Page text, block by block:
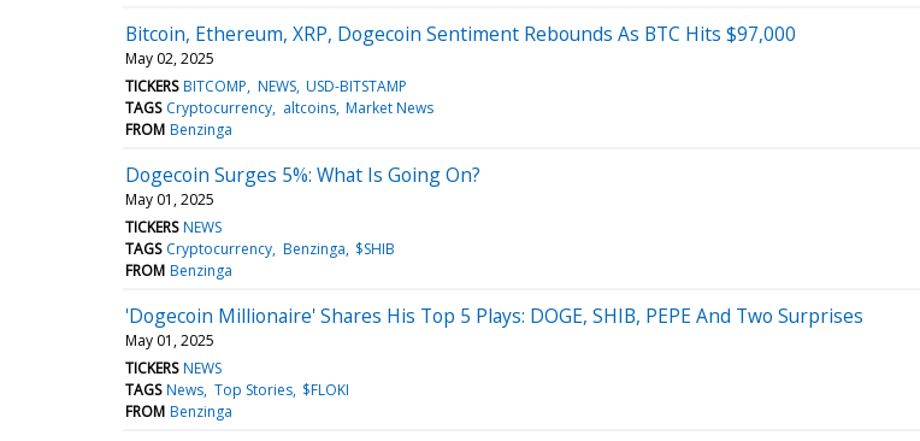
Bitcoin, Ethereum, XRP, Dogecoin Sentiment Rebounds As BTC Hits $97,000
May 02, 2025
TICKERS BITCOMP NEWS USD-BITSTAMP
TAGS Cryptocurrency altcoins Market News
FROM Benzinga
Dogecoin Surges 5%: What Is Going On?
May 01, 2025
TICKERS NEWS
TAGS Cryptocurrency Benzinga $SHIB
FROM Benzinga
'Dogecoin Millionaire' Shares His Top 5 Plays: DOGE, SHIB, PEPE And Two Surprises
May 01, 2025
TICKERS NEWS
TAGS News Top Stories $FLOKI
FROM Benzinga